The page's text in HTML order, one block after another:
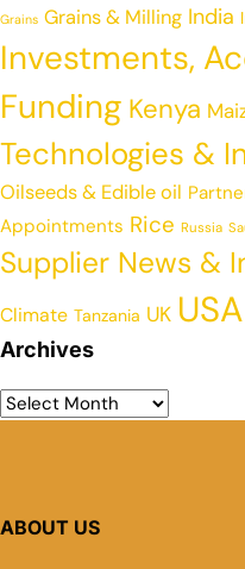
Grains Grains & Milling India
Investments,
Funding Kenya
Technologies &
Oilseeds & Edible oil
Appointments Rice Russia
Supplier News &
Climate Tanzania UK USA
Archives
ABOUT US